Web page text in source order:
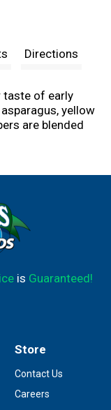
Directions
taste of early
yellow
are blended
is Guaranteed!
Store
Contact Us
Careers